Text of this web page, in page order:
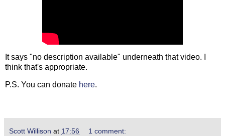
It says "no description available" underneath that video. I
think that's appropriate.
P.S. You can donate here.
Scott Willison at 17:56 1 comment: